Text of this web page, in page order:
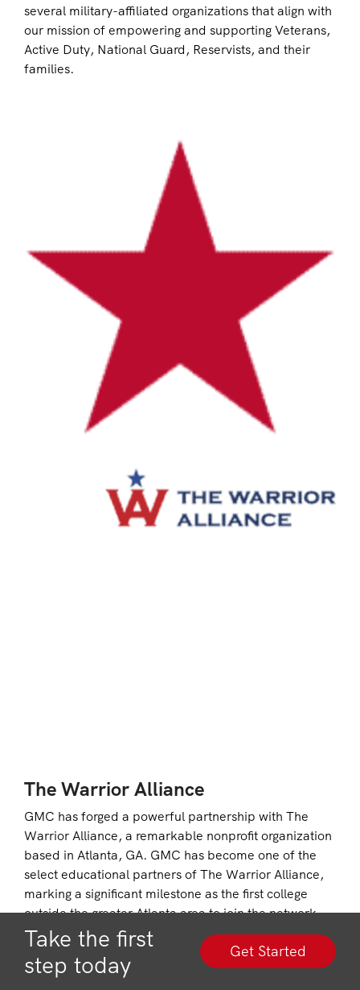
several military-affiliated organizations that align with
our mission of empowering and supporting Veterans,
Active Duty, National Guard, Reservists, and their
families.
The Warrior Alliance
GMC has forged a powerful partnership with The
Warrior Alliance, a remarkable nonprofit organization
based in Atlanta, GA. GMC has become one of the
select educational partners of The Warrior Alliance,
marking a significant milestone as the first college
outside the greater Atlanta area to join the network.
GMC also stands out as the only partner offering a
dedicated online Leadership College to serve
Veterans, Active Duty, National Guard, Reservists,
Take the first
step today
Get Started